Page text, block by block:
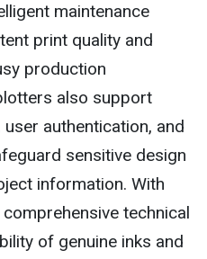
maintenance
print quality and
production
also support
authentication, and
sensitive design
information. With
technical
of genuine inks and